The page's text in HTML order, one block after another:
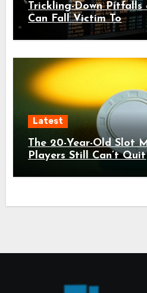
Trickling-Down
Can Fall Victim To
Latest
The 20-Year-Old Slot
Players Still Can’t Quit